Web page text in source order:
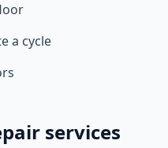
a cycle
services